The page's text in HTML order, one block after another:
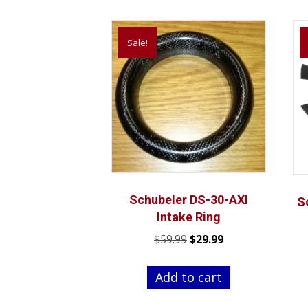
Sale!
Schubeler DS-30-AXI
Intake Ring
$59.99Original
was:
$59.99.
$29.99Current
$29.99.
Add to cart